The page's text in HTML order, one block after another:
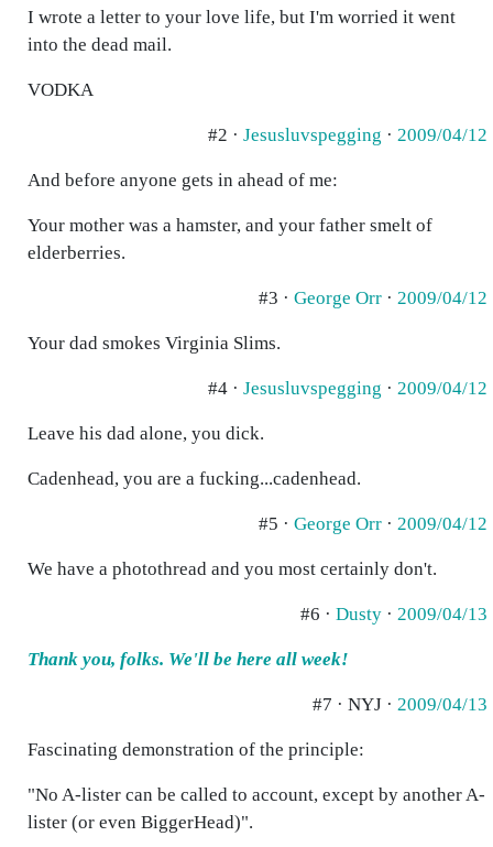
I wrote a letter to your love life, but I'm worried it went
into the dead mail.
VODKA
#2 · Jesusluvspegging · 2009/04/12
And before anyone gets in ahead of me:
Your mother was a hamster, and your father smelt of
elderberries.
#3 · George Orr · 2009/04/12
Your dad smokes Virginia Slims.
#4 · Jesusluvspegging · 2009/04/12
Leave his dad alone, you dick.
Cadenhead, you are a fucking...cadenhead.
#5 · George Orr · 2009/04/12
We have a photothread and you most certainly don't.
#6 · Dusty · 2009/04/13
Thank you, folks. We'll be here all week!
#7 · NYJ · 2009/04/13
Fascinating demonstration of the principle:
"No A-lister can be called to account, except by another A-
lister (or even BiggerHead)".